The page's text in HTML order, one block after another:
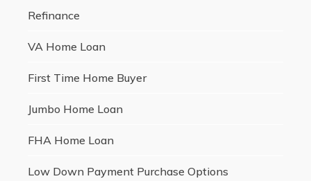
Refinance
VA Home Loan
First Time Home Buyer
Jumbo Home Loan
FHA Home Loan
Low Down Payment Purchase Options